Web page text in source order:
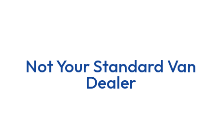
Not Your Standard Van
Dealer